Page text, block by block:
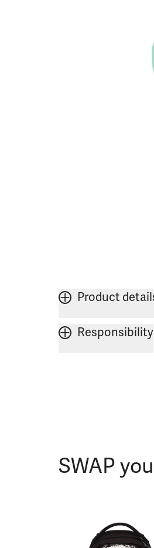
Product
Responsibility
SWAP